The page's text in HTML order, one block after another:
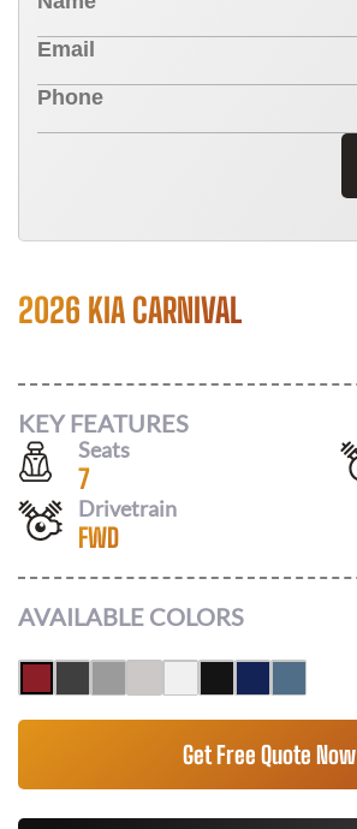
2026 KIA CARNIVAL
KEY FEATURES
Seats
7
Drivetrain
FWD
AVAILABLE COLORS
Get Free Quote Now